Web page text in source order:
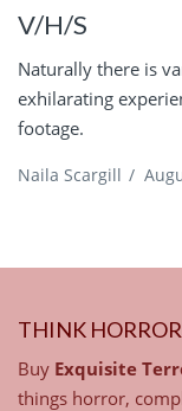
V/H/S
Naturally there is
exhilarating
footage.
Naila Scargill /
THINK HORROR
Buy Exquisite
things horror,